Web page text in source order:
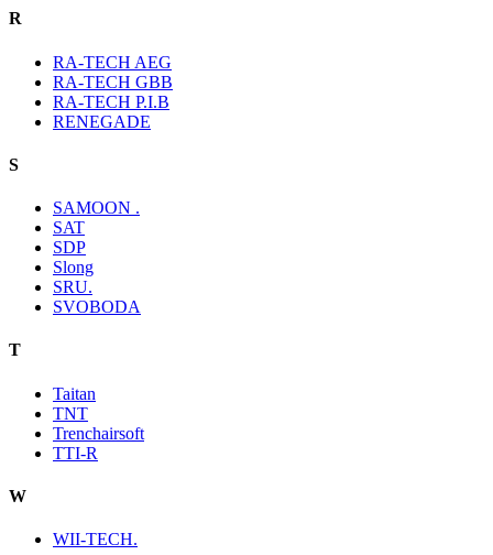
R
RA-TECH AEG
RA-TECH GBB
RA-TECH P.I.B
RENEGADE
S
SAMOON .
SAT
SDP
Slong
SRU.
SVOBODA
T
Taitan
TNT
Trenchairsoft
TTI-R
W
WII-TECH.